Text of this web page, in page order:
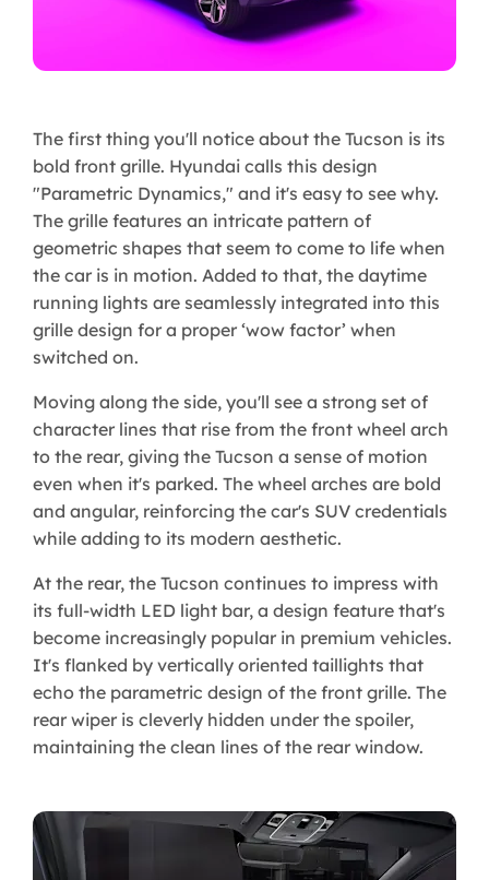
The first thing you'll notice about the Tucson is its
bold front grille. Hyundai calls this design
"Parametric Dynamics," and it's easy to see why.
The grille features an intricate pattern of
geometric shapes that seem to come to life when
the car is in motion. Added to that, the daytime
running lights are seamlessly integrated into this
grille design for a proper ‘wow factor’ when
switched on.
Moving along the side, you'll see a strong set of
character lines that rise from the front wheel arch
to the rear, giving the Tucson a sense of motion
even when it's parked. The wheel arches are bold
and angular, reinforcing the car's SUV credentials
while adding to its modern aesthetic.
At the rear, the Tucson continues to impress with
its full-width LED light bar, a design feature that's
become increasingly popular in premium vehicles.
It's flanked by vertically oriented taillights that
echo the parametric design of the front grille. The
rear wiper is cleverly hidden under the spoiler,
maintaining the clean lines of the rear window.